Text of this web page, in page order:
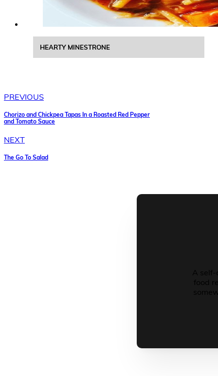
HEARTY MINESTRONE
PREVIOUS
Chorizo and Chickpea Tapas In a Roasted Red Pepper
and Tomato Sauce
NEXT
The Go To Salad
A
food